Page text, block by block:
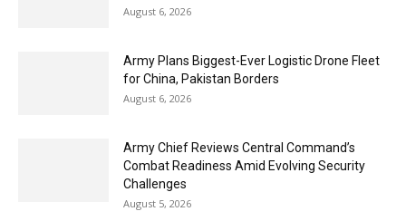
August 6, 2026
Army Plans Biggest-Ever Logistic Drone Fleet
for China, Pakistan Borders
August 6, 2026
Army Chief Reviews Central Command’s
Combat Readiness Amid Evolving Security
Challenges
August 5, 2026